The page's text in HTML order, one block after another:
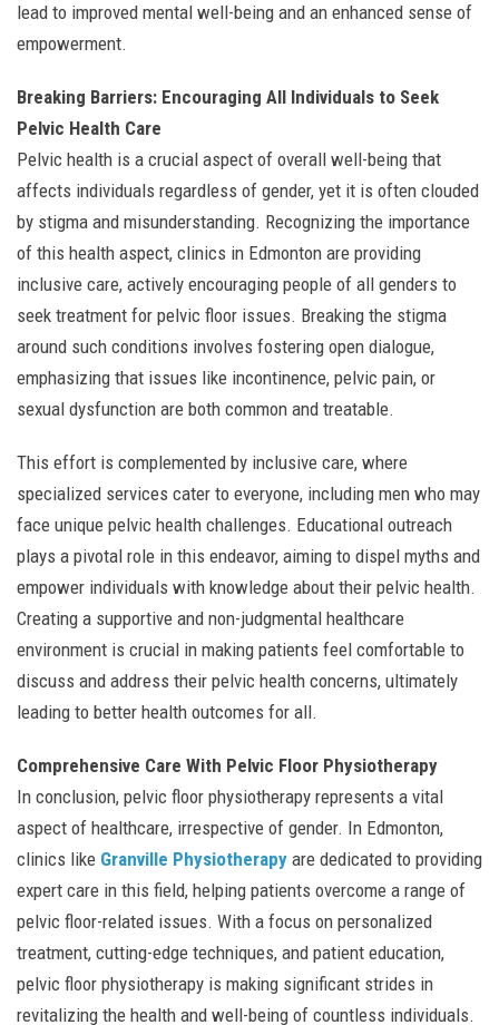
lead to improved mental well-being and an enhanced sense of
empowerment.
Breaking Barriers: Encouraging All Individuals to Seek
Pelvic Health Care
Pelvic health is a crucial aspect of overall well-being that
affects individuals regardless of gender, yet it is often clouded
by stigma and misunderstanding. Recognizing the importance
of this health aspect, clinics in Edmonton are providing
inclusive care, actively encouraging people of all genders to
seek treatment for pelvic floor issues. Breaking the stigma
around such conditions involves fostering open dialogue,
emphasizing that issues like incontinence, pelvic pain, or
sexual dysfunction are both common and treatable.
This effort is complemented by inclusive care, where
specialized services cater to everyone, including men who may
face unique pelvic health challenges. Educational outreach
plays a pivotal role in this endeavor, aiming to dispel myths and
empower individuals with knowledge about their pelvic health.
Creating a supportive and non-judgmental healthcare
environment is crucial in making patients feel comfortable to
discuss and address their pelvic health concerns, ultimately
leading to better health outcomes for all.
Comprehensive Care With Pelvic Floor Physiotherapy
In conclusion, pelvic floor physiotherapy represents a vital
aspect of healthcare, irrespective of gender. In Edmonton,
clinics like Granville Physiotherapy are dedicated to providing
expert care in this field, helping patients overcome a range of
pelvic floor-related issues. With a focus on personalized
treatment, cutting-edge techniques, and patient education,
pelvic floor physiotherapy is making significant strides in
revitalizing the health and well-being of countless individuals.